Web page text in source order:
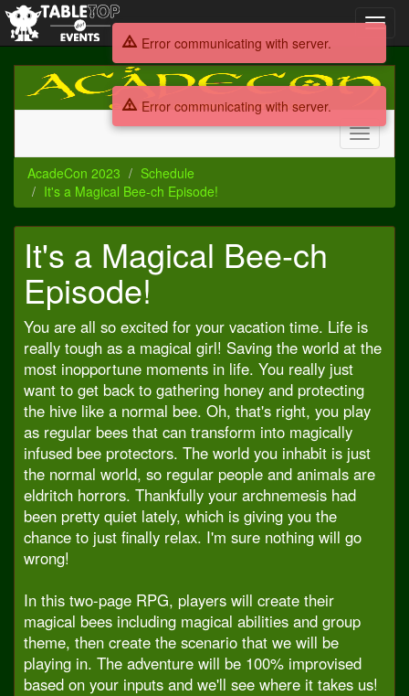
AcadeCon
2023
Toggle
AcadeCon 2023
Schedule
It's a Magical Bee-ch Episode!
It's a Magical Bee-ch
Episode!
You are all so excited for your vacation time. Life is
really tough as a magical girl! Saving the world at the
most inopportune moments in life. You really just
want to get back to gathering honey and protecting
the hive like a normal bee. Oh, that's right, you play
as regular bees that can transform into magically
infused bee protectors. The world you inhabit is just
the normal world, so regular people and animals are
eldritch horrors. Thankfully your archnemesis had
been pretty quiet lately, which is giving you the
chance to just finally relax. I'm sure nothing will go
wrong!
In this two-page RPG, players will create their
magical bees including magical abilities and group
theme, then create the scenario that we will be
playing in. The adventure will be 100% improvised
based on your inputs and we'll see where it takes us!
Error communicating with server.
Error communicating with server.